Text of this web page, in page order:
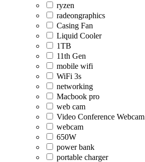
ryzen
radeongraphics
Casing Fan
Liquid Cooler
1TB
11th Gen
mobile wifi
WiFi 3s
networking
Macbook pro
web cam
Video Conference Webcam
webcam
650W
power bank
portable charger